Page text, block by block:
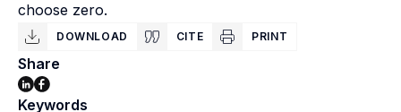
choose zero.
DOWNLOAD CITE PRINT
Share
Keywords